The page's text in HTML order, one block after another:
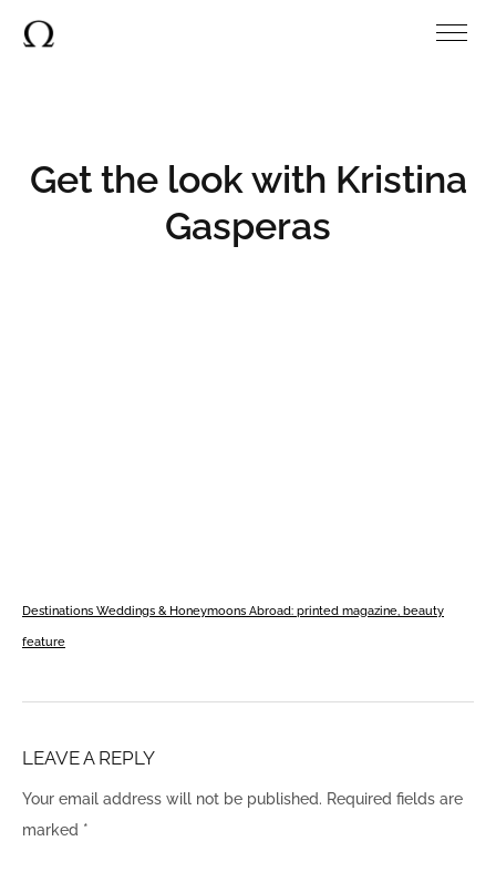
Get the look with Kristina
Gasperas
Destinations Weddings & Honeymoons Abroad: printed magazine, beauty
feature
LEAVE A REPLY
Your email address will not be published. Required fields are
marked *